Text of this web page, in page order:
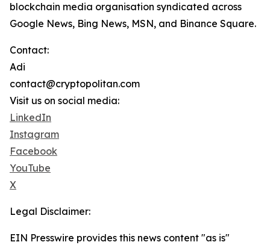
blockchain media organisation syndicated across
Google News, Bing News, MSN, and Binance Square.
Contact:
Adi
contact@cryptopolitan.com
Visit us on social media:
LinkedIn
Instagram
Facebook
YouTube
X
Legal Disclaimer:
EIN Presswire provides this news content "as is"